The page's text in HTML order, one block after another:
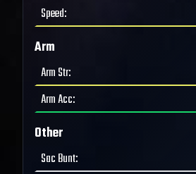
Speed:
Arm
Arm Str:
Arm Acc:
Other
Sac Bunt: